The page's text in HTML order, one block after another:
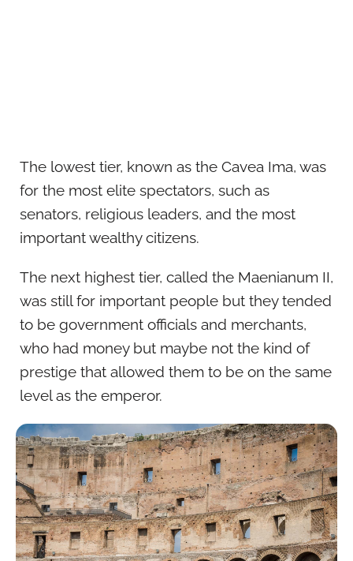
The lowest tier, known as the Cavea Ima, was
for the most elite spectators, such as
senators, religious leaders, and the most
important wealthy citizens.
The next highest tier, called the Maenianum II,
was still for important people but they tended
to be government officials and merchants,
who had money but maybe not the kind of
prestige that allowed them to be on the same
level as the emperor.